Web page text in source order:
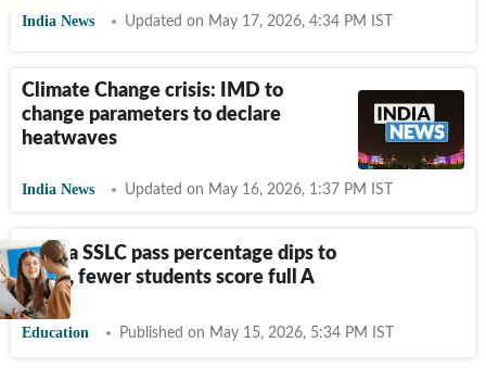
India News Updated on May 17, 2026, 4:34 PM IST
Climate Change crisis: IMD to
change parameters to declare
heatwaves
India News Updated on May 16, 2026, 1:37 PM IST
Kerala SSLC pass percentage dips to
99.07, fewer students score full A
Education Published on May 15, 2026, 5:34 PM IST